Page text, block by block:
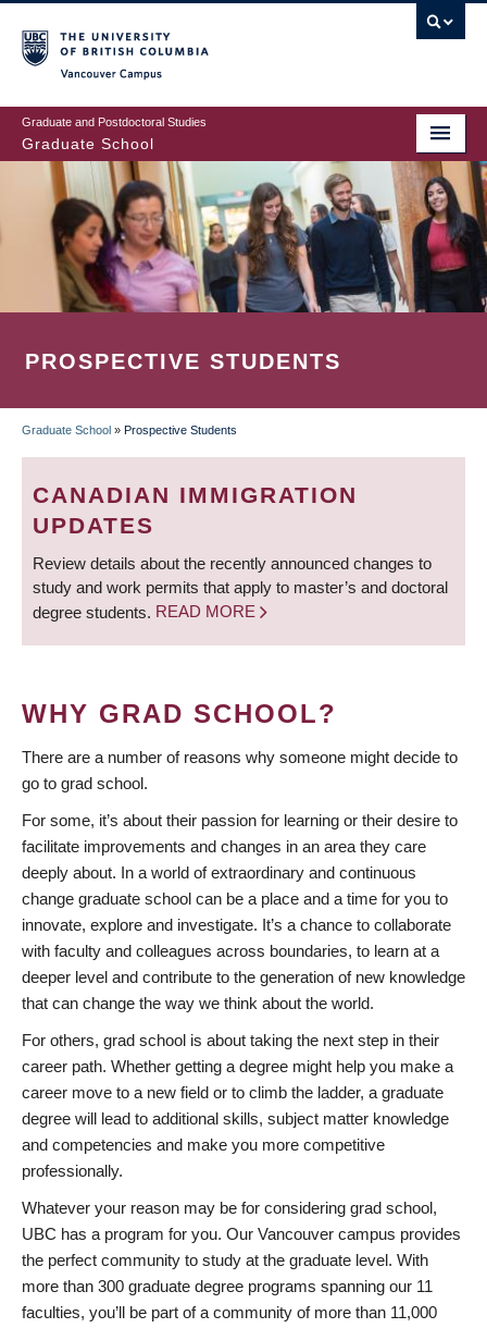
to
main
content
Graduate and Postdoctoral Studies
Graduate School
PROSPECTIVE STUDENTS
BREADCRUMB
Graduate School » Prospective Students
CANADIAN IMMIGRATION
UPDATES
Review details about the recently announced changes to
study and work permits that apply to master’s and doctoral
degree students. READ MORE
WHY GRAD SCHOOL?
There are a number of reasons why someone might decide to
go to grad school.
For some, it’s about their passion for learning or their desire to
facilitate improvements and changes in an area they care
deeply about. In a world of extraordinary and continuous
change graduate school can be a place and a time for you to
innovate, explore and investigate. It’s a chance to collaborate
with faculty and colleagues across boundaries, to learn at a
deeper level and contribute to the generation of new knowledge
that can change the way we think about the world.
For others, grad school is about taking the next step in their
career path. Whether getting a degree might help you make a
career move to a new field or to climb the ladder, a graduate
degree will lead to additional skills, subject matter knowledge
and competencies and make you more competitive
professionally.
Whatever your reason may be for considering grad school,
UBC has a program for you. Our Vancouver campus provides
the perfect community to study at the graduate level. With
more than 300 graduate degree programs spanning our 11
faculties, you’ll be part of a community of more than 11,000